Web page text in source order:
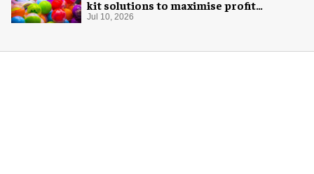
kit solutions to maximise profit
potential of game rooms
Jul 10, 2026